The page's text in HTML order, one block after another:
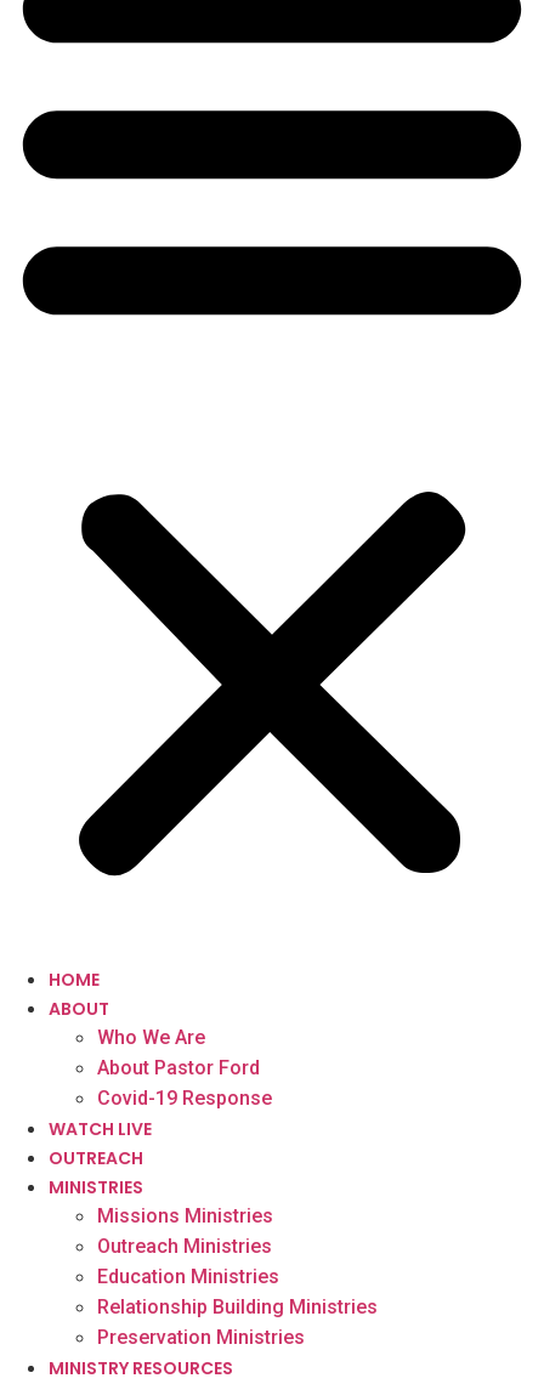
HOME
ABOUT
Who We Are
About Pastor Ford
Covid-19 Response
WATCH LIVE
OUTREACH
MINISTRIES
Missions Ministries
Outreach Ministries
Education Ministries
Relationship Building Ministries
Preservation Ministries
MINISTRY RESOURCES